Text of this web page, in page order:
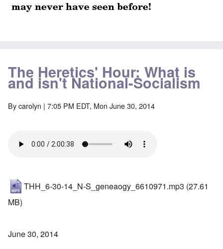
The Heretics' Hour: What is
and isn't National-Socialism
Bycarolyn | 7:05 PM EDT, Mon June 30, 2014
THH_6-30-14_N-S_geneaogy_6610971.mp3 (27.61
MB)
June 30, 2014